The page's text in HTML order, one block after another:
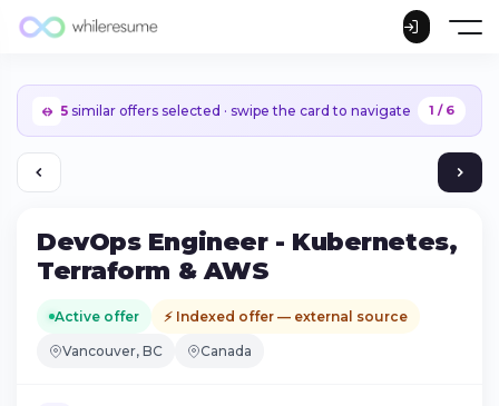
5 similar offers selected · swipe the card to navigate 1 / 6
DevOps Engineer - Kubernetes,
Terraform & AWS
Active offer ⚡ Indexed offer — external source
Vancouver, BC Canada